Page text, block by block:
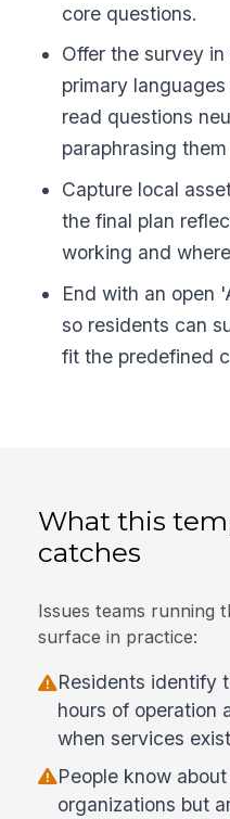
core questions.
Offer the survey
primary
read questions
paraphrasing
Capture local
the final plan
working and
End with an open
so residents can
fit the predefined
What this
catches
Issues teams running
surface in practice:
Residents identify
hours of operation
when services
People know
organizations but